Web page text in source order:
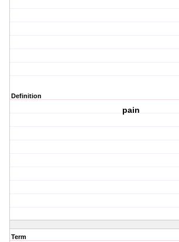
Definition
pain
Term